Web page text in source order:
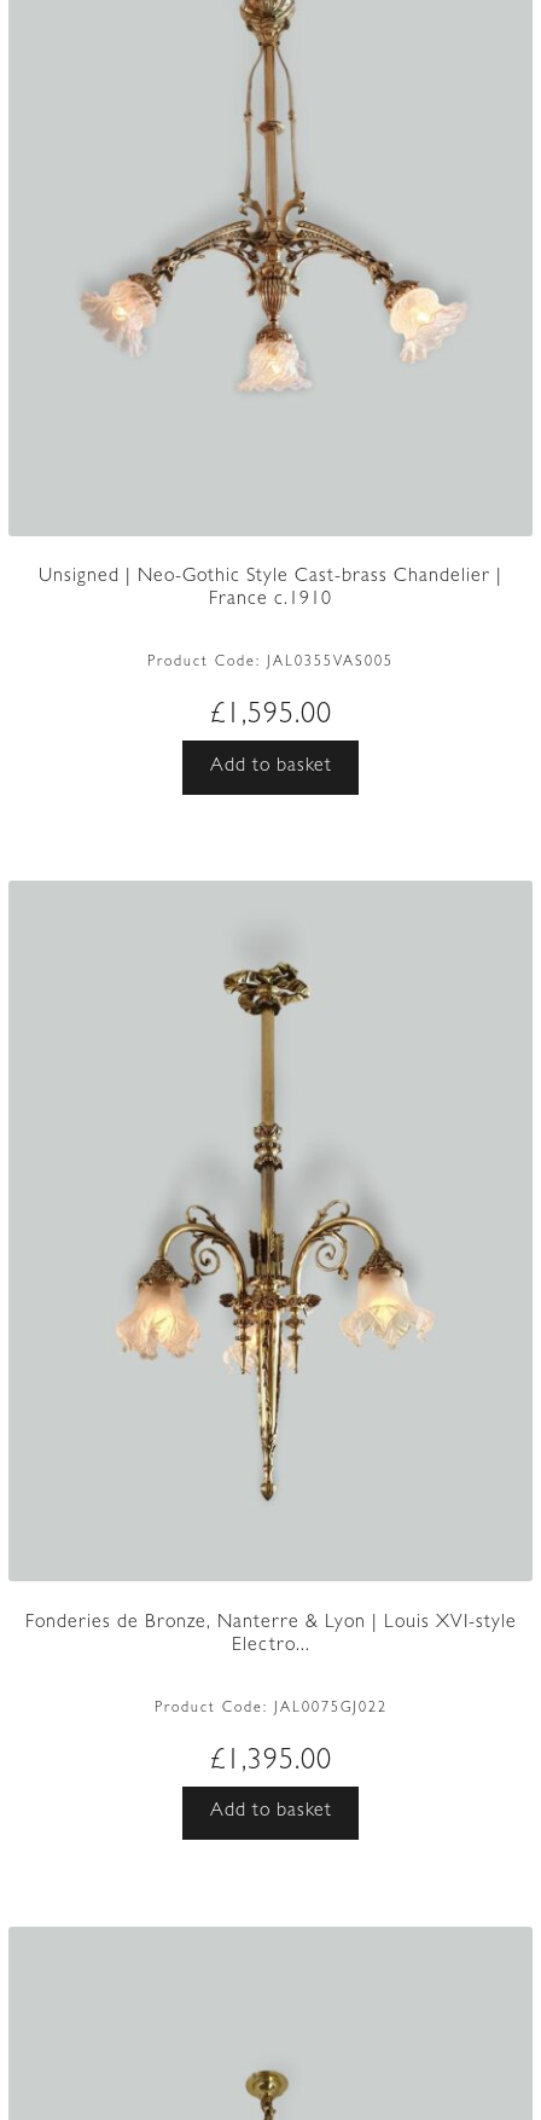
Unsigned | Neo-Gothic Style Cast-brass Chandelier |
France c.1910
Product Code: JAL0355VAS005
£ 1,595.00
Add to basket
Fonderies de Bronze, Nanterre & Lyon | Louis XVI-style
Electro...
Product Code: JAL0075GJ022
£ 1,395.00
Add to basket